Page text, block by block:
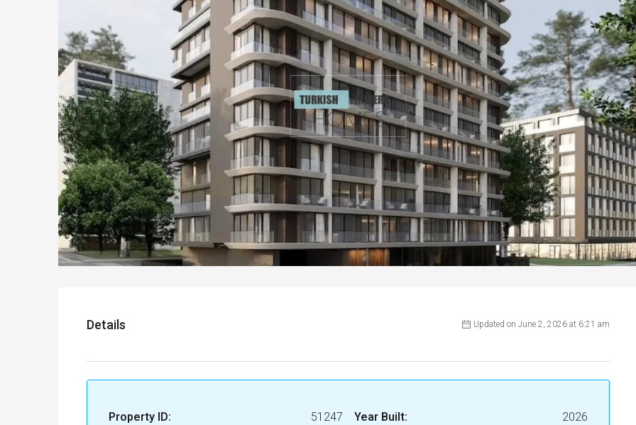
Details Updated on June 2, 2026 at 6:21 am
Property ID: 51247 Year Built: 2026